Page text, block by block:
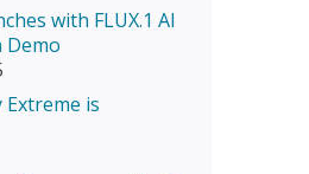
with FLUX.1 AI
Demo
is